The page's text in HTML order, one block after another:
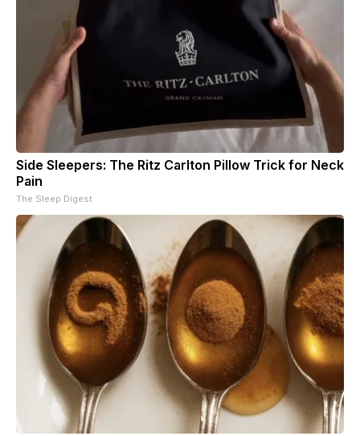
Side Sleepers: The Ritz Carlton Pillow Trick for Neck
Pain
The Sleep Digest